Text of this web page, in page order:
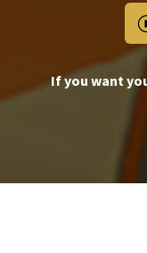
If you want